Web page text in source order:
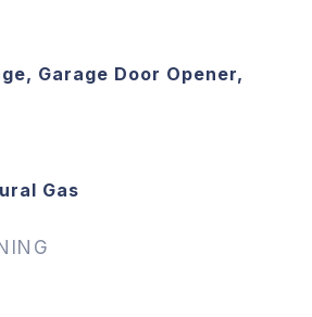
Garage Door Opener,
Gas